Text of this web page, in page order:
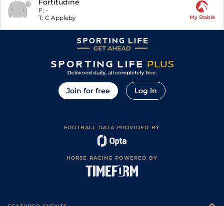
Fortitudine
F: -
T: C Appleby My Stable
Join for free Log in
FOOTBALL DATA PROVIDED BY
HORSE RACING POWERED BY